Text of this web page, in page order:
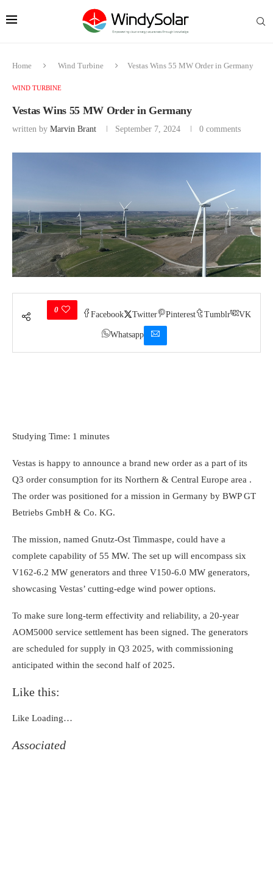
Home Wind Turbine Vestas Wins 55 MW Order in Germany
WIND TURBINE
Vestas Wins 55 MW Order in Germany
written by Marvin Brant September 7, 2024 0 comments
0
Facebook Twitter Pinterest Tumblr VK
Whatsapp
Studying Time: 1 minutes
Vestas is happy to announce a brand new order as a part of its
Q3 order consumption for its Northern & Central Europe area .
The order was positioned for a mission in Germany by BWP GT
Betriebs GmbH & Co. KG.
The mission, named Gnutz-Ost Timmaspe, could have a
complete capability of 55 MW. The set up will encompass six
V162-6.2 MW generators and three V150-6.0 MW generators,
showcasing Vestas’ cutting-edge wind power options.
To make sure long-term effectivity and reliability, a 20-year
AOM5000 service settlement has been signed. The generators
are scheduled for supply in Q3 2025, with commissioning
anticipated within the second half of 2025.
Like this:
Like Loading…
Associated